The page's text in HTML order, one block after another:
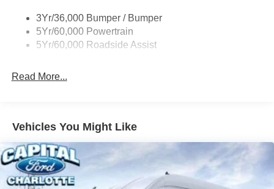
Tire Inflator/Sealant Kit
Wipers - Rain-Sensing
3Yr/36,000 Bumper / Bumper
5Yr/60,000 Powertrain
5Yr/60,000 Roadside Assist
Read More...
Vehicles You Might Like